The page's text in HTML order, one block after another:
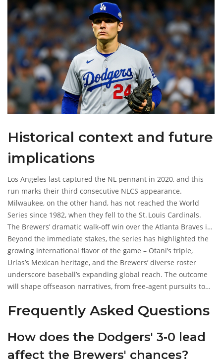
Historical context and future
implications
Los Angeles last captured the NL pennant in 2020, and this
run marks their third consecutive NLCS appearance.
Milwaukee, on the other hand, has not reached the World
Series since 1982, when they fell to the St. Louis Cardinals.
The Brewers’ dramatic walk‑off win over the Atlanta Braves in
Game 5 of the NLDS (October 12, 2025) still lingers in fans’
memories, but the uphill battle against a seasoned Dodgers
team is very real.
Beyond the immediate stakes, the series has highlighted the
growing international flavor of the game – Otani’s triple,
Urías’s Mexican heritage, and the Brewers’ diverse roster
underscore baseball’s expanding global reach. The outcome
will shape offseason narratives, from free‑agent pursuits to
owners’ meeting.
Frequently Asked Questions
How does the Dodgers' 3‑0 lead
affect the Brewers' chances?